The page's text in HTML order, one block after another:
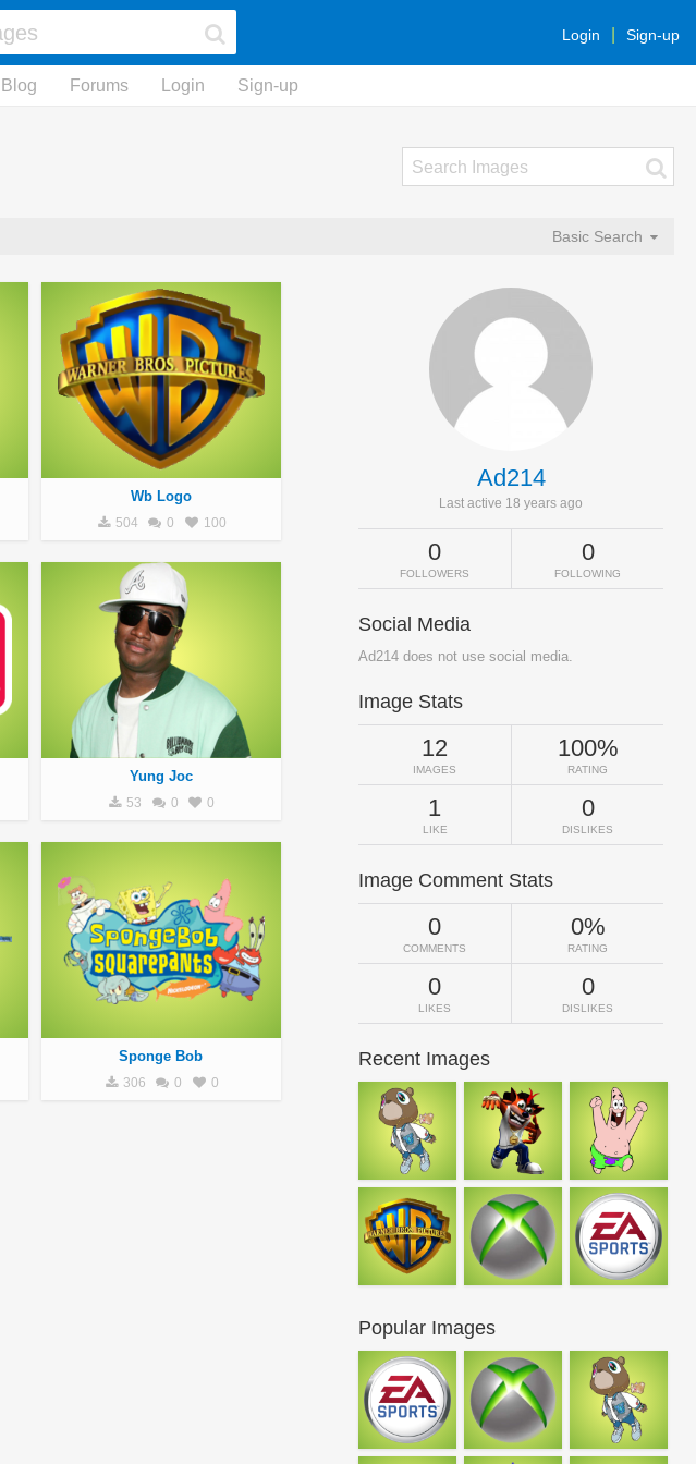
Login Sign-up
Blog Forums Login Sign-up
Basic Search
Wb Logo
504 0 100
Yung Joc
53 0 0
Sponge Bob
306 0 0
Ad214
Last active 18 years ago
0
FOLLOWERS
0
FOLLOWING
Social Media
Ad214 does not use social media.
Image Stats
12
IMAGES
100%
RATING
1
LIKE
0
DISLIKES
Image Comment Stats
0
COMMENTS
0%
RATING
0
LIKES
0
DISLIKES
Recent Images
Popular Images